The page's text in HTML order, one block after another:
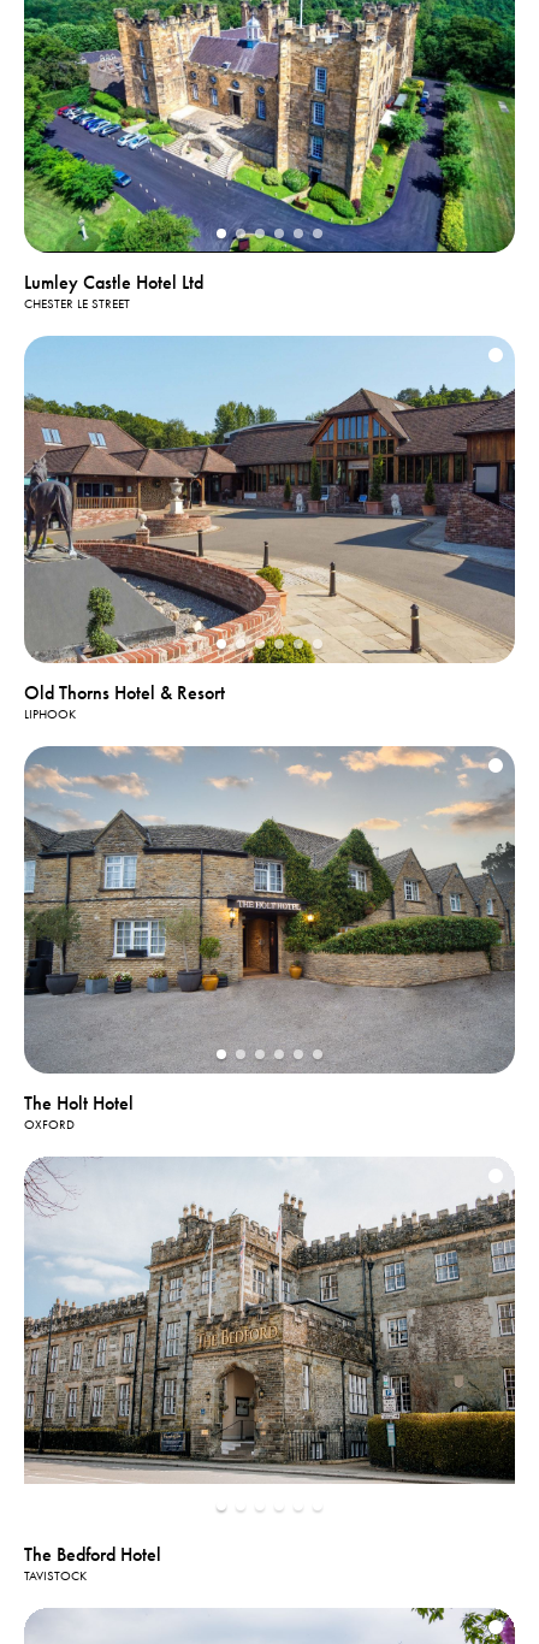
Lumley Castle Hotel Ltd
CHESTER LE STREET
Old Thorns Hotel & Resort
LIPHOOK
The Holt Hotel
OXFORD
The Bedford Hotel
TAVISTOCK